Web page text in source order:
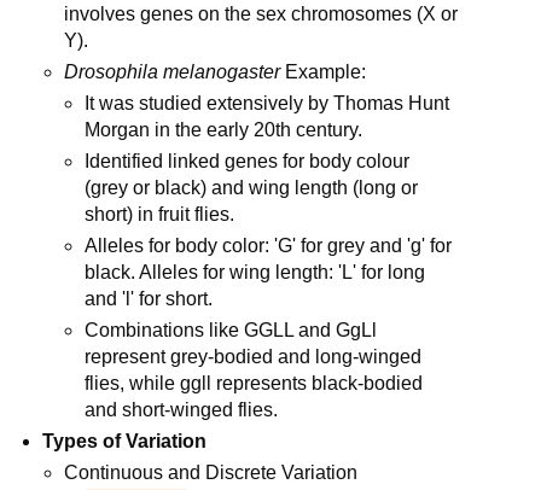
involves genes on the sex chromosomes (X or
Y).
Drosophila melanogaster Example:
It was studied extensively by Thomas Hunt
Morgan in the early 20th century.
Identified linked genes for body colour
(grey or black) and wing length (long or
short) in fruit flies.
Alleles for body color: 'G' for grey and 'g' for
black. Alleles for wing length: 'L' for long
and 'l' for short.
Combinations like GGLL and GgLl
represent grey-bodied and long-winged
flies, while ggll represents black-bodied
and short-winged flies.
Types of Variation
Continuous and Discrete Variation